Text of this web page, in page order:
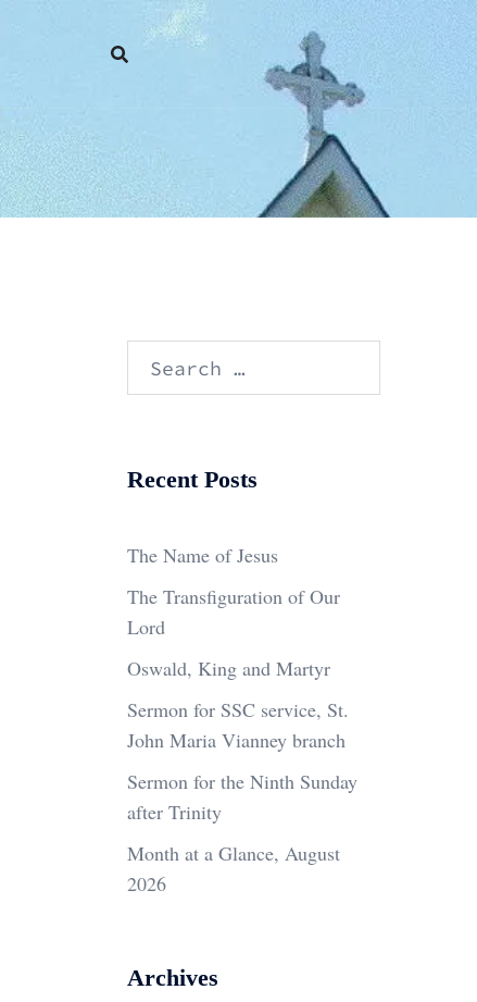
Search
Recent Posts
The Name of Jesus
The Transfiguration of Our
Lord
Oswald, King and Martyr
Sermon for SSC service, St.
John Maria Vianney branch
Sermon for the Ninth Sunday
after Trinity
Month at a Glance, August
2026
Archives